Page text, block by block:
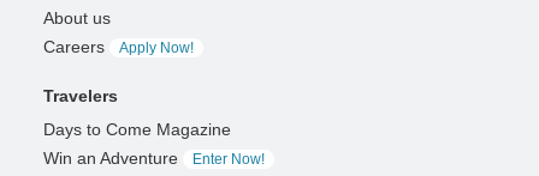
About us
Careers
Apply Now!
Travelers
Days to Come Magazine
Win an Adventure
Enter Now!